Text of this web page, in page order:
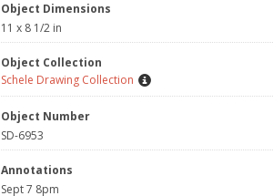
Object Dimensions
11 x 8 1/2 in
Object Collection
Schele Drawing Collection
Object Number
SD-6953
Annotations
Sept 7 8pm